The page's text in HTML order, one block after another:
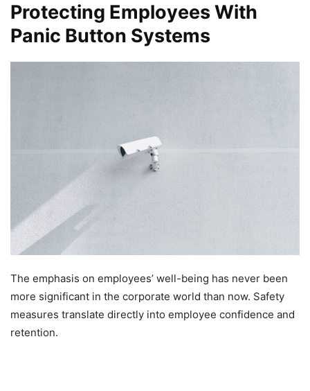
Protecting Employees With
Panic Button Systems
The emphasis on employees’ well-being has never been
more significant in the corporate world than now. Safety
measures translate directly into employee confidence and
retention.